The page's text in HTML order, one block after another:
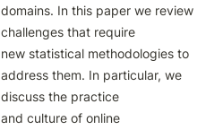
domains. In this paper we review
challenges that require
new statistical methodologies to
address them. In particular, we
discuss the practice
and culture of online